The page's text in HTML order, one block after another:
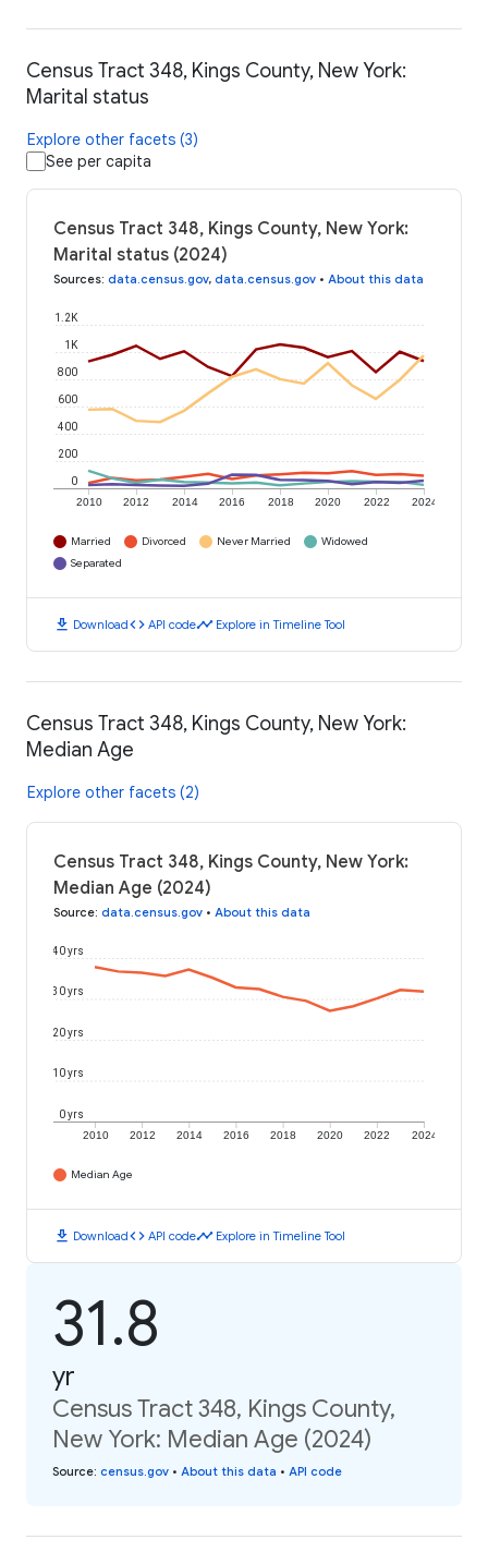
Census Tract 348, Kings County, New York:
Marital status
Explore other facets (3)
See per capita
Census Tract 348, Kings County, New York:
Marital status (2024)
Sources: data.census.gov, data.census.gov • About this data
2010 2012 2014 2016 2018 2020 2022 2024
0
200
400
600
800
1K
1.2K
Married Divorced Never Married
Widowed
Separated
download Downloadcode API codetimeline Explore in Timeline Tool
Census Tract 348, Kings County, New York:
Median Age
Explore other facets (2)
Census Tract 348, Kings County, New York:
Median Age (2024)
Source: data.census.gov • About this data
2010 2012 2014 2016 2018 2020 2022 2024
0 yrs
10 yrs
20 yrs
30 yrs
40 yrs
Median Age
download Downloadcode API codetimeline Explore in Timeline Tool
31.8
yr
Census Tract 348, Kings County,
New York: Median Age (2024)
Source: census.gov • About this data • API code